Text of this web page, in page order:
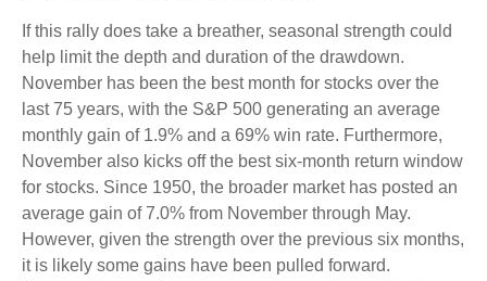
If this rally does take a breather, seasonal strength could
help limit the depth and duration of the drawdown.
November has been the best month for stocks over the
last 75 years, with the S&P 500 generating an average
monthly gain of 1.9% and a 69% win rate. Furthermore,
November also kicks off the best six-month return window
for stocks. Since 1950, the broader market has posted an
average gain of 7.0% from November through May.
However, given the strength over the previous six months,
it is likely some gains have been pulled forward.